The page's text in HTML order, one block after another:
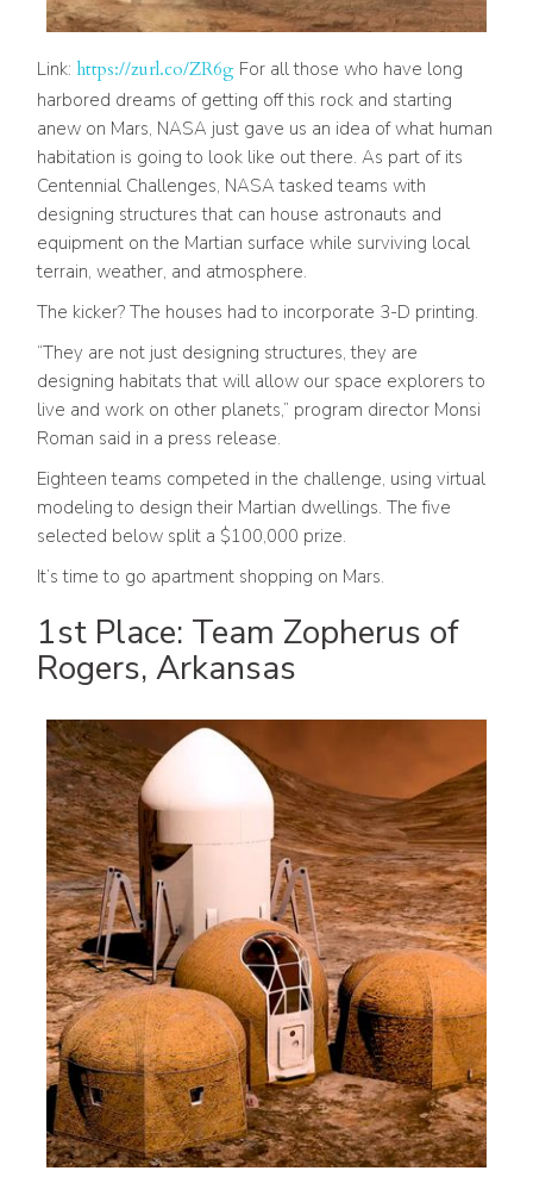
Link: https://zurl.co/ZR6g For all those who have long
harbored dreams of getting off this rock and starting
anew on Mars, NASA just gave us an idea of what human
habitation is going to look like out there. As part of its
Centennial Challenges, NASA tasked teams with
designing structures that can house astronauts and
equipment on the Martian surface while surviving local
terrain, weather, and atmosphere.
The kicker? The houses had to incorporate 3-D printing.
“They are not just designing structures, they are
designing habitats that will allow our space explorers to
live and work on other planets,” program director Monsi
Roman said in a press release.
Eighteen teams competed in the challenge, using virtual
modeling to design their Martian dwellings. The five
selected below split a $100,000 prize.
It’s time to go apartment shopping on Mars.
1st Place: Team Zopherus of
Rogers, Arkansas